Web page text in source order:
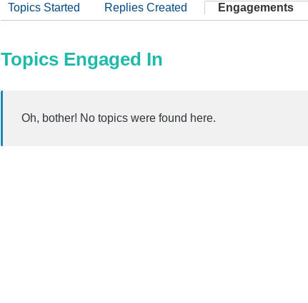
Topics Started Replies Created Engagements
Topics Engaged In
Oh, bother! No topics were found here.